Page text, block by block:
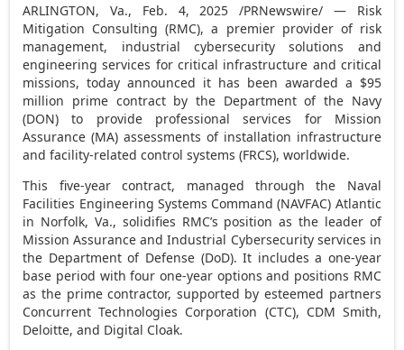
ARLINGTON, Va., Feb. 4, 2025 /PRNewswire/ — Risk
Mitigation Consulting (RMC), a premier provider of risk
management, industrial cybersecurity solutions and
engineering services for critical infrastructure and critical
missions, today announced it has been awarded a $95
million prime contract by the Department of the Navy
(DON) to provide professional services for Mission
Assurance (MA) assessments of installation infrastructure
and facility-related control systems (FRCS), worldwide.
This five-year contract, managed through the Naval
Facilities Engineering Systems Command (NAVFAC) Atlantic
in Norfolk, Va., solidifies RMC’s position as the leader of
Mission Assurance and Industrial Cybersecurity services in
the Department of Defense (DoD). It includes a one-year
base period with four one-year options and positions RMC
as the prime contractor, supported by esteemed partners
Concurrent Technologies Corporation (CTC), CDM Smith,
Deloitte, and Digital Cloak.